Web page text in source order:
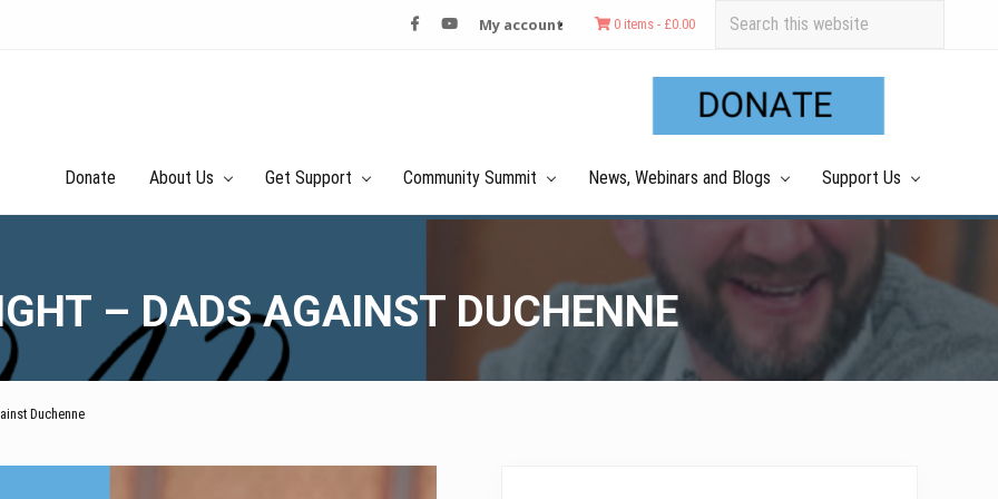
My account 0 items - £0.00
this
Donate About Us Get Support Community Summit News, Webinars and Blogs Support Us
– DADS AGAINST DUCHENNE
Duchenne